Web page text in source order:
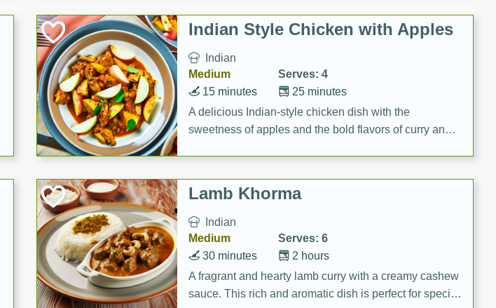
Indian Style Chicken with Apples
Indian
Medium
Serves: 4
25 minutes
15 minutes
A delicious Indian-style chicken dish with the
sweetness of apples and the bold flavors of curry and
Lamb Khorma
Indian
Medium
Serves: 6
2 hours
30 minutes
A fragrant and hearty lamb curry with a creamy cashew
sauce. This rich and aromatic dish is perfect for special